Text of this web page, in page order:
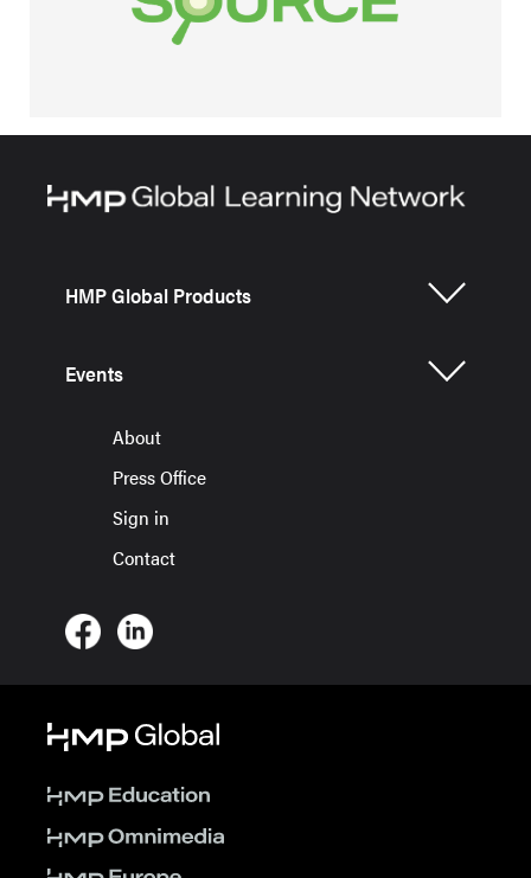
HMP Global Products
Events
About
Press Office
Sign in
Contact